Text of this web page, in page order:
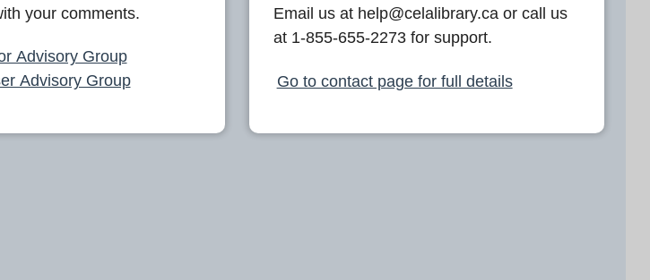
your comments.
Advisory Group
Advisory Group
Email us at help@celalibrary.ca or call us
at 1-855-655-2273 for support.
Go to contact page for full details